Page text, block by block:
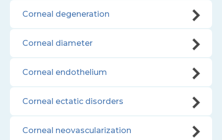
Corneal degeneration
Corneal diameter
Corneal endothelium
Corneal ectatic disorders
Corneal neovascularization